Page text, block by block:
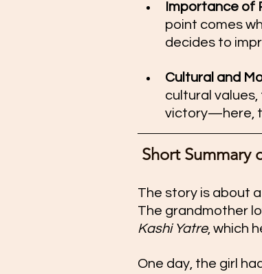
Importance of
point comes
decides to
Cultural and
cultural values,
victory—here,
Short Summary
The story is about
The grandmother
Kashi Yatre, which
One day, the girl